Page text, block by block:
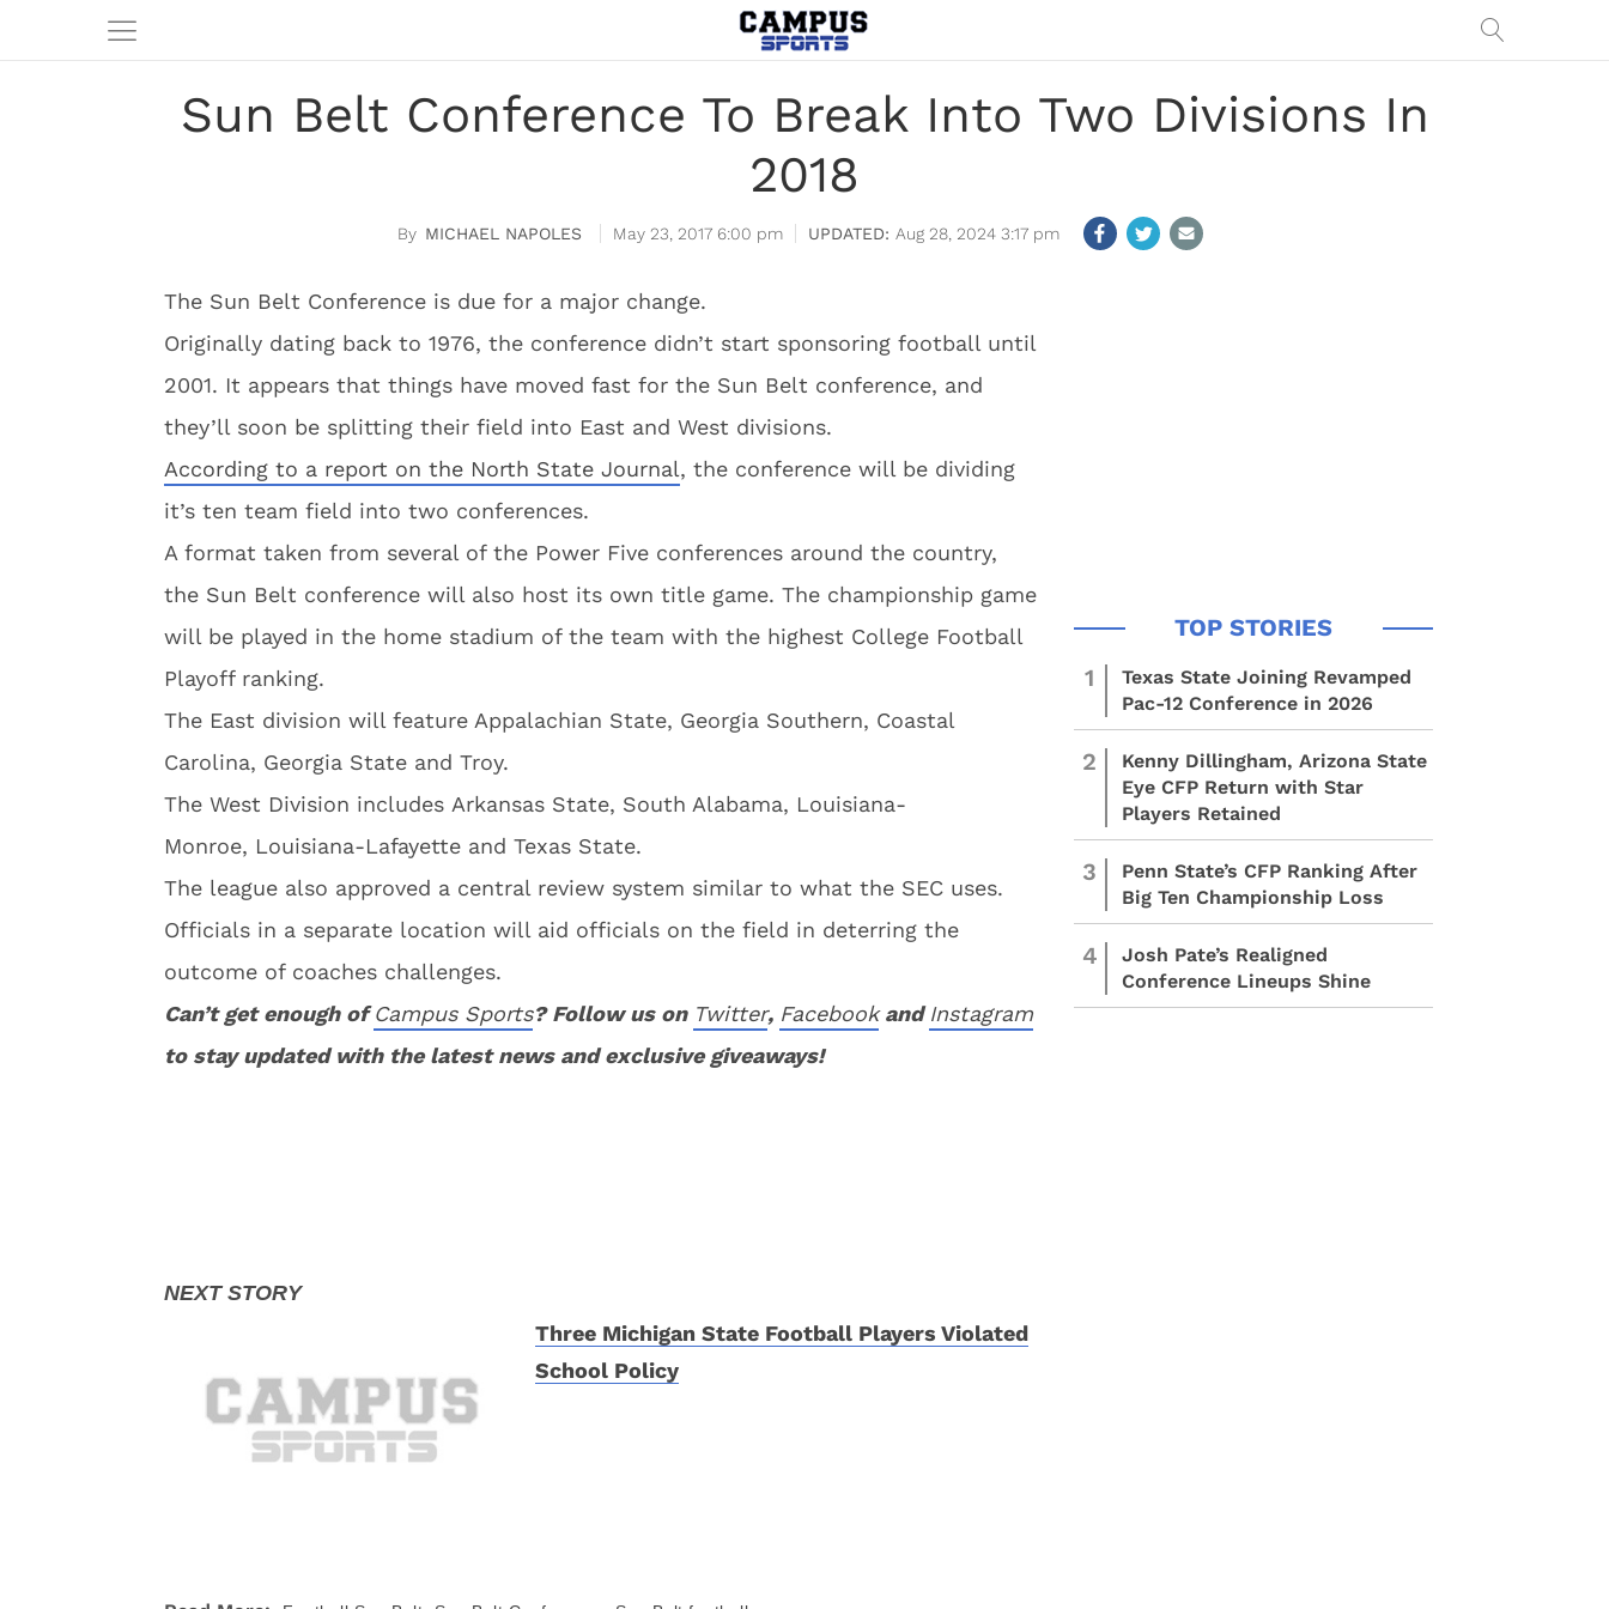
Sun Belt Conference To Break Into Two Divisions In
2018
MICHAEL NAPOLES May 23, 2017 6:00 pm Aug 28, 2024 3:17 pm
The Sun Belt Conference is due for a major change.
Originally dating back to 1976, the conference didn’t start sponsoring football until
2001. It appears that things have moved fast for the Sun Belt conference, and
they’ll soon be splitting their field into East and West divisions.
According to a report on the North State Journal, the conference will be dividing
it’s ten team field into two conferences.
A format taken from several of the Power Five conferences around the country,
the Sun Belt conference will also host its own title game. The championship game
will be played in the home stadium of the team with the highest College Football
Playoff ranking.
The East division will feature Appalachian State, Georgia Southern, Coastal
Carolina, Georgia State and Troy.
The West Division includes Arkansas State, South Alabama, Louisiana-
Monroe, Louisiana-Lafayette and Texas State.
The league also approved a central review system similar to what the SEC uses.
Officials in a separate location will aid officials on the field in deterring the
outcome of coaches challenges.
Can’t get enough ofCampus Sports? Follow us on Twitter, FacebookandInstagram
to stay updated with the latest news and exclusive giveaways!
Three Michigan State Football Players Violated
School Policy
1
Texas State Joining Revamped
Pac-12 Conference in 2026
2
Kenny Dillingham, Arizona State
Eye CFP Return with Star
Players Retained
3
Penn State’s CFP Ranking After
Big Ten Championship Loss
4
Josh Pate’s Realigned
Conference Lineups Shine